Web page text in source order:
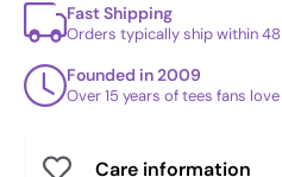
Fast Shipping
Orders typically ship within
Founded in 2009
Over 15 years of tees fans love
Care information